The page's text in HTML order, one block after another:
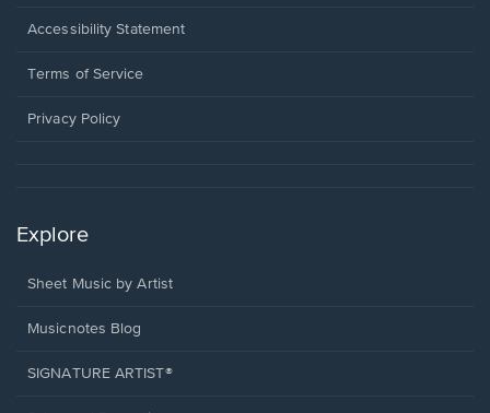
a
window.
Opens
a
window.
Accessibility Statement
Terms of Service
Privacy Policy
Explore
Sheet Music by Artist
Musicnotes Blog
SIGNATURE ARTIST®